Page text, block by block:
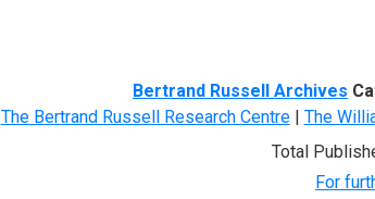
Bertrand Russell Archives
The Bertrand Russell Research Centre| The
Total
For